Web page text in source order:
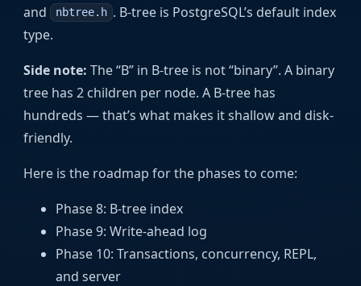
and nbtree.h . B-tree is PostgreSQL’s default index
type.
Side note: The “B” in B-tree is not “binary”. A binary
tree has 2 children per node. A B-tree has
hundreds — that’s what makes it shallow and disk-
friendly.
Here is the roadmap for the phases to come:
Phase 8: B-tree index
Phase 9: Write-ahead log
Phase 10: Transactions, concurrency, REPL,
and server